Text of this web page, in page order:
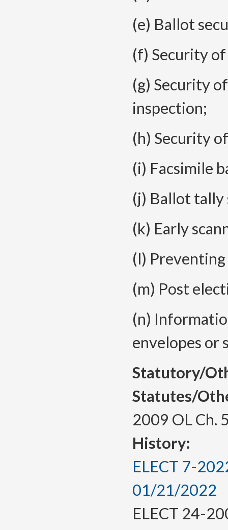
(e) Ballot
(f) Security
(g) Security
inspection;
(h) Security
(i) Facsimile
(j) Ballot tally
(k) Early
(l)
(m) Post
(n)
envelopes or
Statutory/
Statutes/
2009 OL Ch.
History:
ELECT 7-
01/21/2022
ELECT 24-